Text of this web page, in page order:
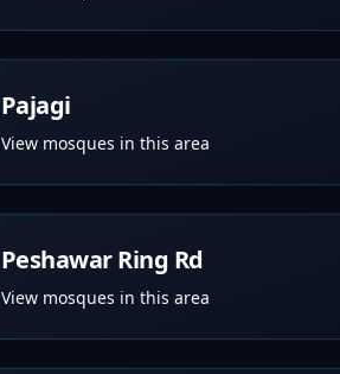
Pajagi
View mosques in this area
Peshawar Ring Rd
View mosques in this area